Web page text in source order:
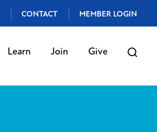
CONTACT MEMBER LOGIN
Learn Join Give